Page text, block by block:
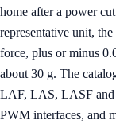
home after a power
representative unit,
force, plus or minus
about 30 g. The
LAF, LAS, LASF and
PWM interfaces, and